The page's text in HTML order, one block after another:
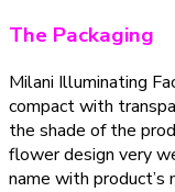
The Packaging
Milani Illuminating
compact with
the shade of the
flower design very
name with product’s